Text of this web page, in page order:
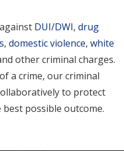
DUI/DWI, drug
, domestic violence, white
other criminal charges.
a crime, our criminal
to protect
possible outcome.